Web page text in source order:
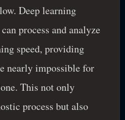
Deep learning
process and analyze
speed, providing
nearly impossible for
This not only
process but also